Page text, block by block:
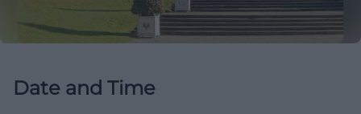
Date and Time